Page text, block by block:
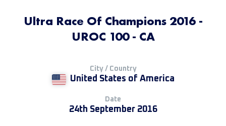
Ultra Race Of Champions 2016 -
UROC 100 - CA
City / Country
United States of America
Date
24th September 2016